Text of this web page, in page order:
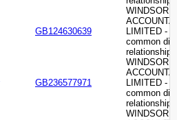
GB124630639
WINDSOR
LIMITED -
common
relationship
GB236577971
WINDSOR
LIMITED -
common
relationship
WINDSOR